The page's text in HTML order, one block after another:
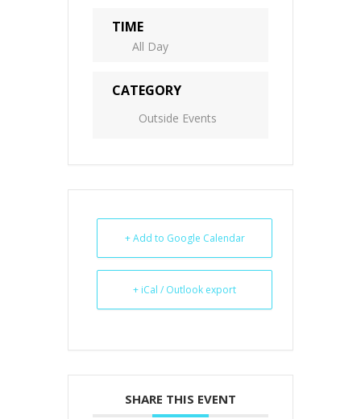
TIME
All Day
CATEGORY
Outside Events
+ Add to Google Calendar
+ iCal / Outlook export
SHARE THIS EVENT